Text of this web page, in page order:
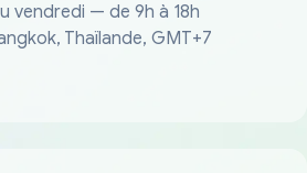
vendredi — de 9h à 18h
Thaïlande, GMT+7